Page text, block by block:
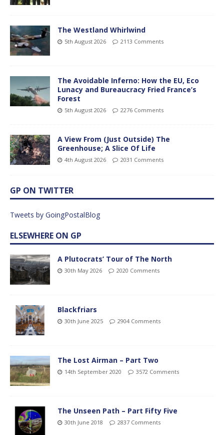
The Westland Whirlwind
5th August 2026 2113 Comments
The Avoidable Inferno: How the EU, Eco
Lunacy and Bureaucracy Fried France’s
Forest
5th August 2026 2276 Comments
A View From (Just Outside) The
Greenhouse; A Slice Of Life
4th August 2026 2031 Comments
GP ON TWITTER
Tweets by GoingPostalBlog
ELSEWHERE ON GP
A Plutocrats’ Tour of The North
30th May 2026 2020 Comments
Blackfriars
30th June 2025 2904 Comments
The Lost Airman – Part Two
14th September 2020 3572 Comments
The Unseen Path – Part Fifty Five
30th June 2018 2837 Comments